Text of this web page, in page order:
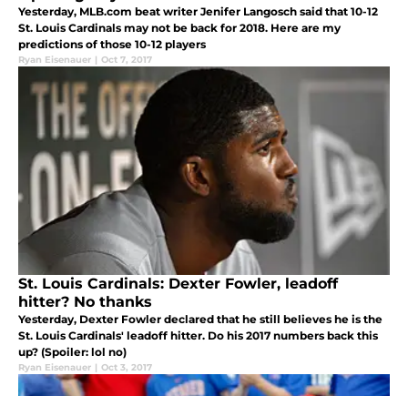
Yesterday, MLB.com beat writer Jenifer Langosch said that 10-12
St. Louis Cardinals may not be back for 2018. Here are my
predictions of those 10-12 players
Ryan Eisenauer | Oct 7, 2017
St. Louis Cardinals: Dexter Fowler, leadoff
hitter? No thanks
Yesterday, Dexter Fowler declared that he still believes he is the
St. Louis Cardinals' leadoff hitter. Do his 2017 numbers back this
up? (Spoiler: lol no)
Ryan Eisenauer | Oct 3, 2017